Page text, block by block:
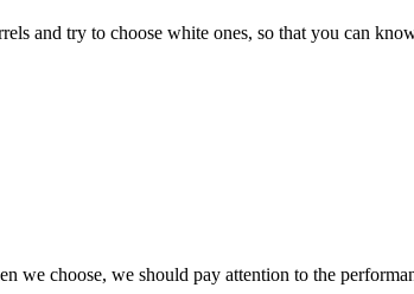
and try to choose white ones, so that you can
we choose, we should pay attention to the